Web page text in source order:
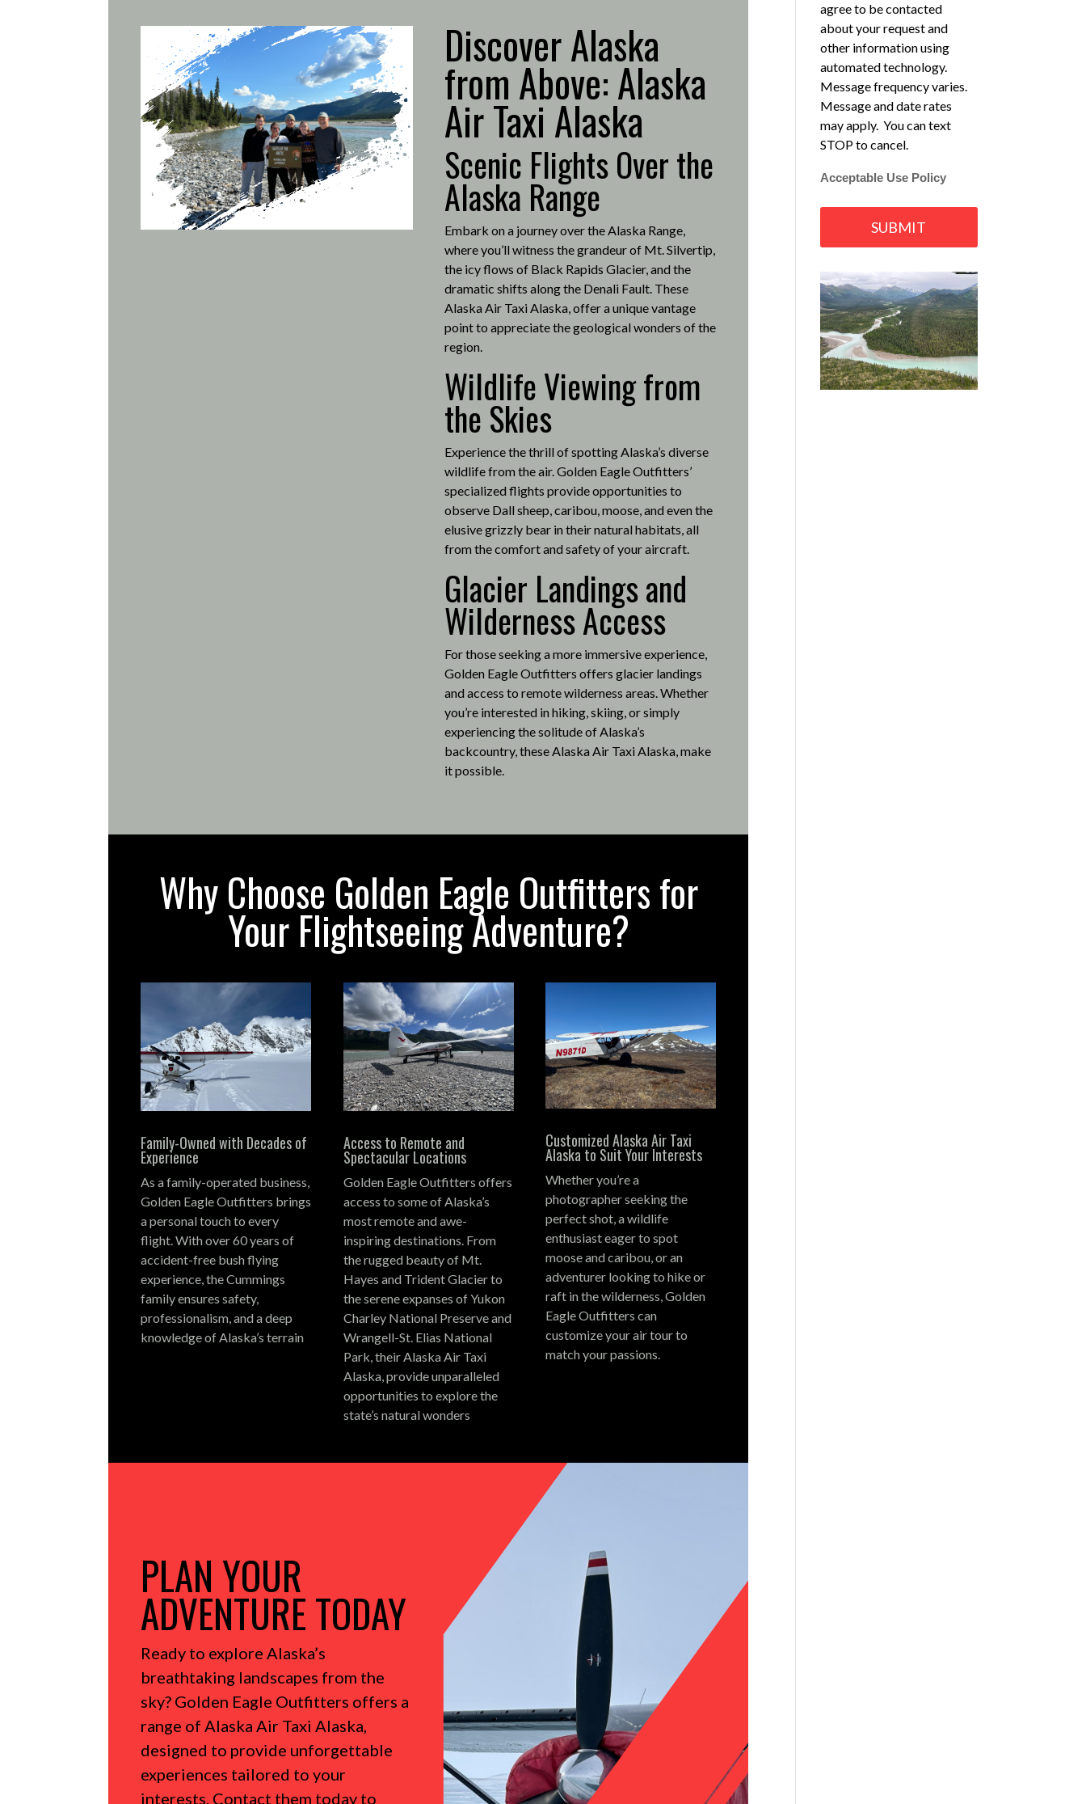
Discover Alaska
from Above: Alaska
Air Taxi Alaska
Scenic Flights Over the
Alaska Range
Embark on a journey over the Alaska Range,
where you’ll witness the grandeur of Mt. Silvertip,
the icy flows of Black Rapids Glacier, and the
dramatic shifts along the Denali Fault. These
Alaska Air Taxi Alaska, offer a unique vantage
point to appreciate the geological wonders of the
region.
Wildlife Viewing from
the Skies
Experience the thrill of spotting Alaska’s diverse
wildlife from the air. Golden Eagle Outfitters’
specialized flights provide opportunities to
observe Dall sheep, caribou, moose, and even the
elusive grizzly bear in their natural habitats, all
from the comfort and safety of your aircraft.
Glacier Landings and
Wilderness Access
For those seeking a more immersive experience,
Golden Eagle Outfitters offers glacier landings
and access to remote wilderness areas. Whether
you’re interested in hiking, skiing, or simply
experiencing the solitude of Alaska’s
backcountry, these Alaska Air Taxi Alaska, make
it possible.
Why Choose Golden Eagle Outfitters for
Your Flightseeing Adventure?
Family-Owned with Decades of
Experience
As a family-operated business,
Golden Eagle Outfitters brings
a personal touch to every
flight.With over 60 years of
accident-free bush flying
experience, the Cummings
family ensures safety,
professionalism, and a deep
knowledge of Alaska’s terrain
Access to Remote and
Spectacular Locations
Golden Eagle Outfitters offers
access to some of Alaska’s
most remote and awe-
inspiring destinations. From
the rugged beauty of Mt.
Hayes and Trident Glacier to
the serene expanses of Yukon
Charley National Preserve and
Wrangell-St. Elias National
Park, their Alaska Air Taxi
Alaska, provide unparalleled
opportunities to explore the
state’s natural wonders
Customized Alaska Air Taxi
Alaska to Suit Your Interests
Whether you’re a
photographer seeking the
perfect shot, a wildlife
enthusiast eager to spot
moose and caribou, or an
adventurer looking to hike or
raft in the wilderness, Golden
Eagle Outfitters can
customize your air tour to
match your passions.
PLAN YOUR
ADVENTURE TODAY
Ready to explore Alaska’s
breathtaking landscapes from the
sky? Golden Eagle Outfitters offers a
range of Alaska Air Taxi Alaska,
designed to provide unforgettable
experiences tailored to your
interests. Contact them today to
agree to be contacted
about your request and
other information using
automated technology.
Message frequency varies.
Message and date rates
may apply. You can text
STOP to cancel.
Acceptable Use Policy